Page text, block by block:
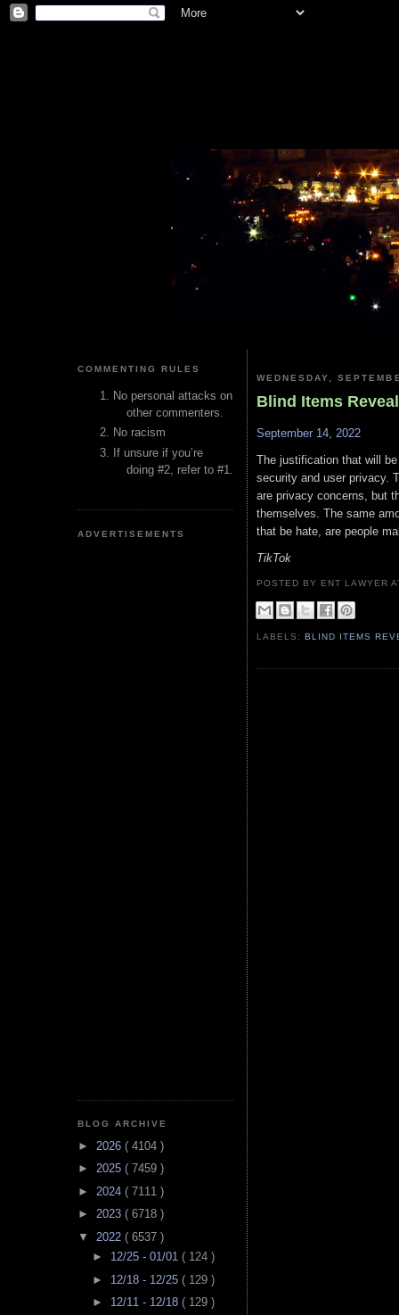
COMMENTING RULES
No personal attacks on
other commenters.
No racism
If unsure if you’re
doing #2, refer to #1.
ADVERTISEMENTS
BLOG ARCHIVE
► 2026 ( 4104 )
► 2025 ( 7459 )
► 2024 ( 7111 )
► 2023 ( 6718 )
▼ 2022 ( 6537 )
► 12/25 - 01/01 ( 124 )
► 12/18 - 12/25 ( 129 )
► 12/11 - 12/18 ( 129 )
WEDNESDAY,
Blind Items
September 14, 2022
The justification that will
security and user privacy.
are privacy concerns, but
themselves. The same
that be hate, are people
TikTok
POSTED BY ENT LAWYER
LABELS:BLIND ITEMS